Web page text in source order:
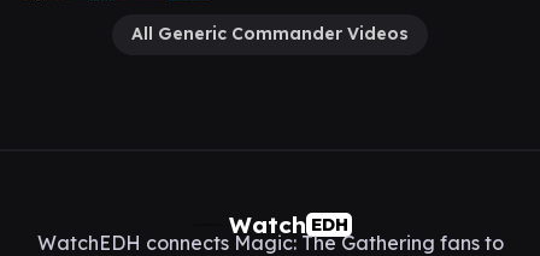
All Generic Commander Videos
Watch EDH
WatchEDH connects Magic: The Gathering fans to